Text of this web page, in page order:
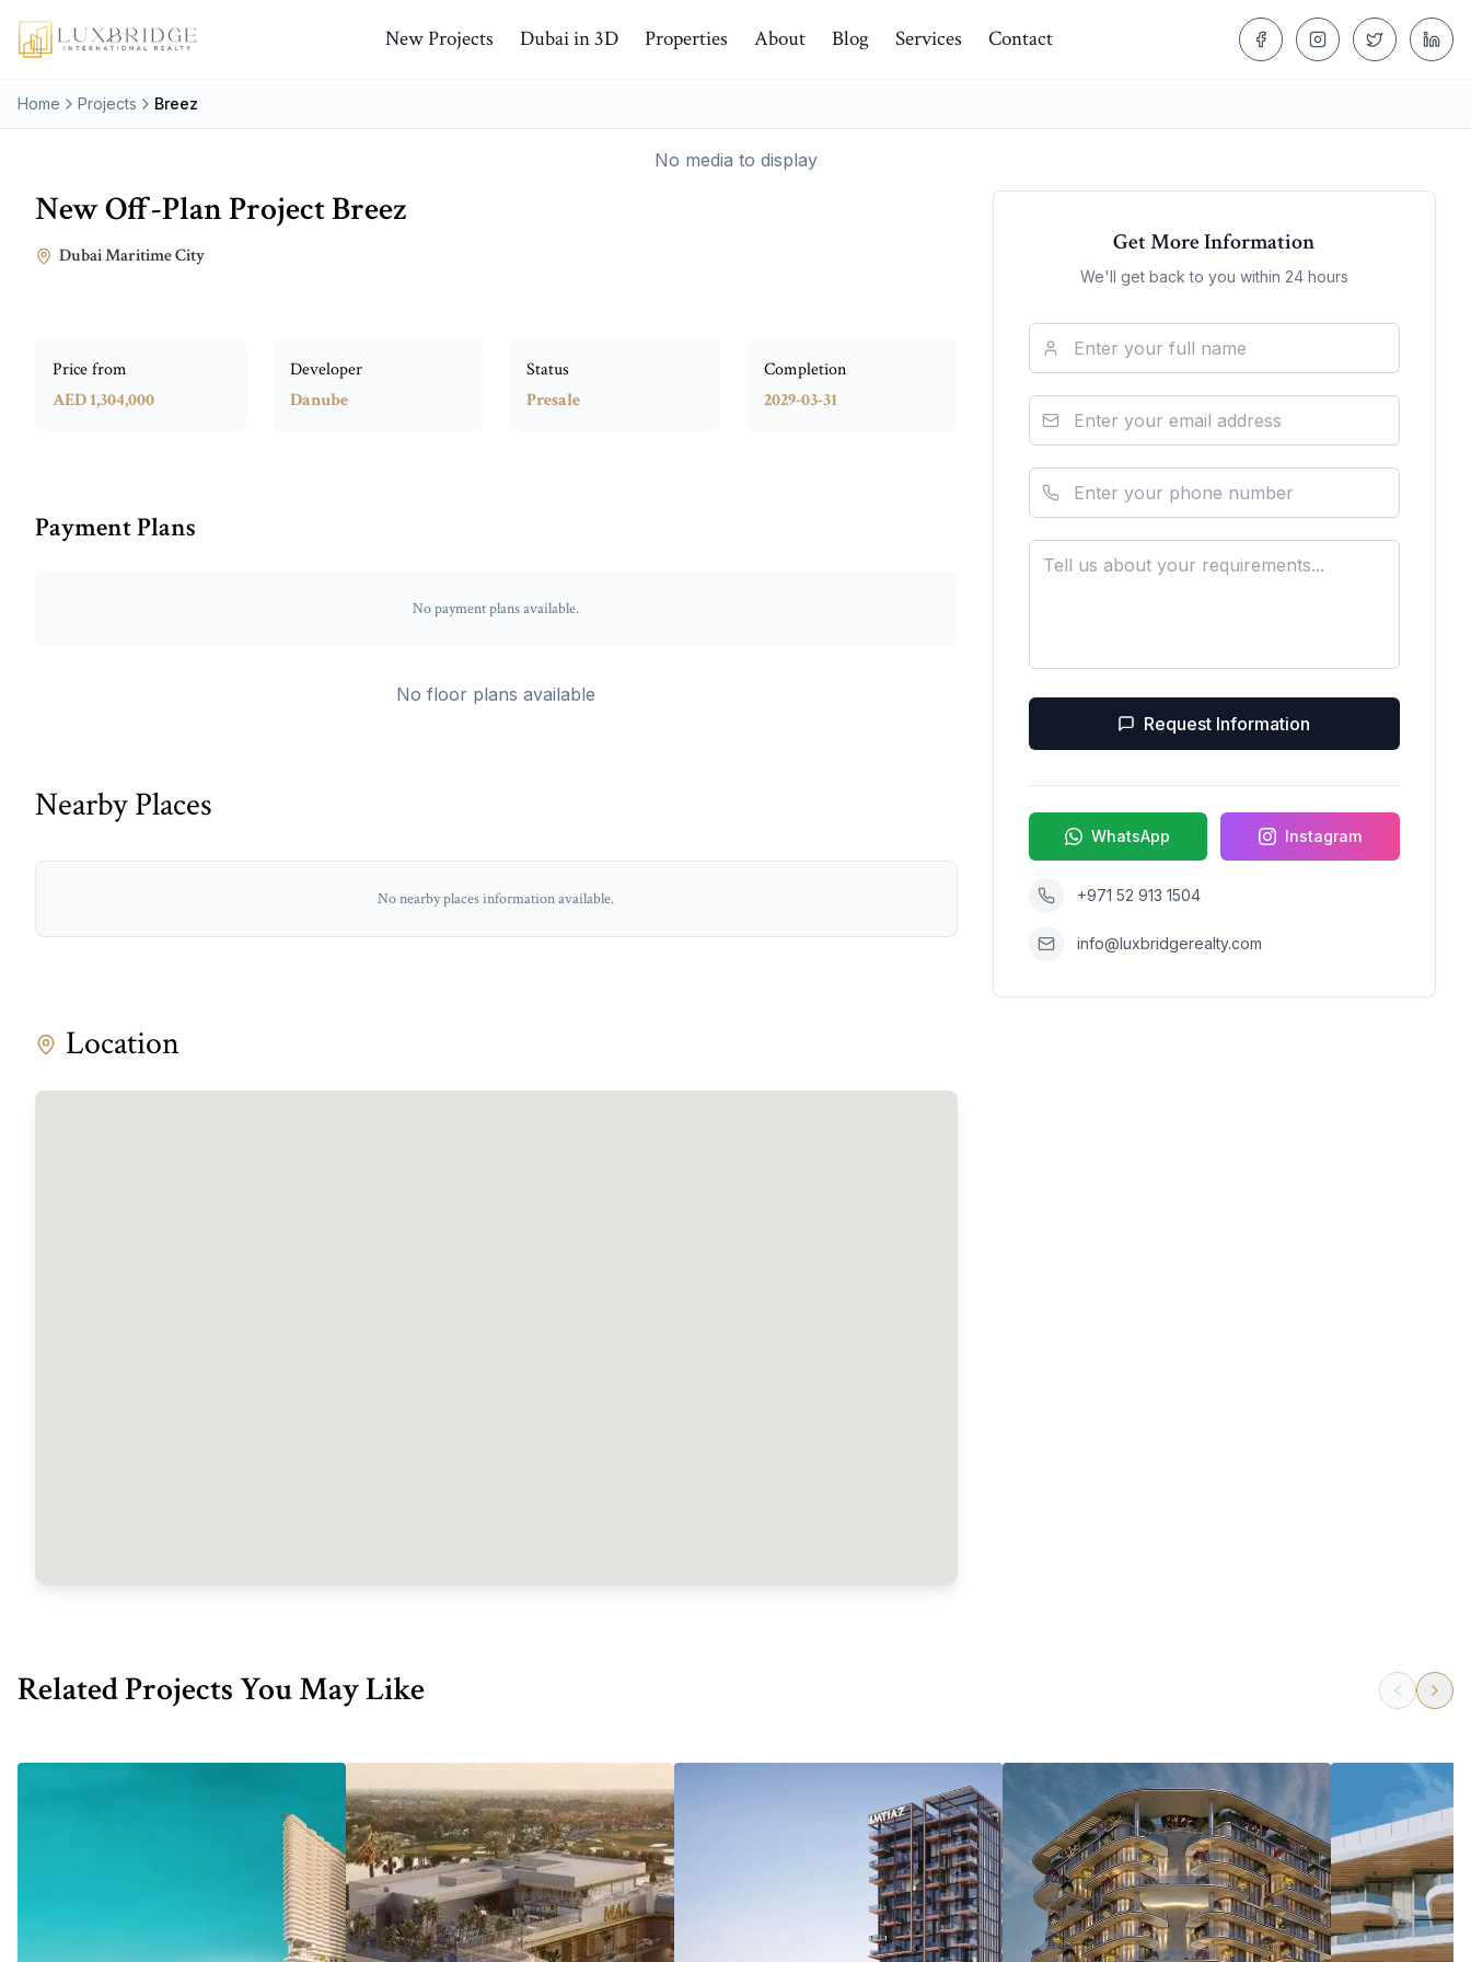
New Projects Dubai in 3D Properties About Blog Services Contact
Home Projects Breez
No media to display
New Off-Plan ProjectBreez
Dubai Maritime City
Price from
AED 1,304,000
Developer
Danube
Status
Presale
Completion
2029-03-31
Payment Plans
No payment plans available.
No floor plans available
Nearby Places
No nearby places information available.
Location
Get More Information
We'll get back to you within 24 hours
Request Information
WhatsApp Instagram
+971 52 913 1504
info@luxbridgerealty.com
Related Projects You May Like